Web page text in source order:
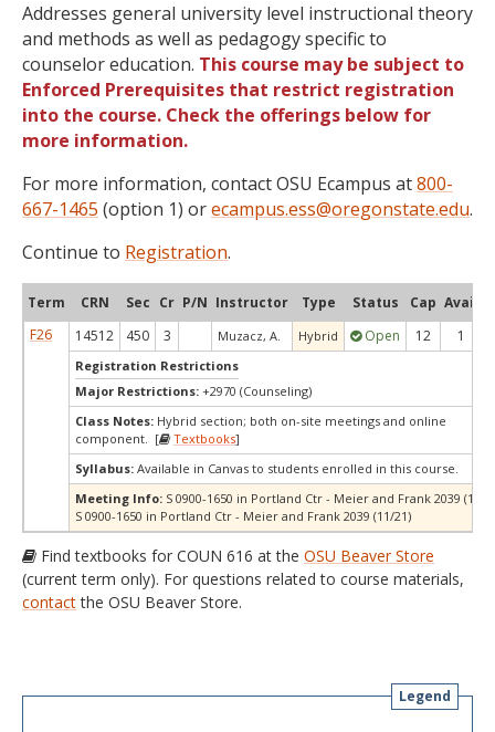
Addresses general university level instructional theory
and methods as well as pedagogy specific to
counselor education. This course may be subject to
Enforced Prerequisites that restrict registration
into the course. Check the offerings below for
more information.
For more information, contact OSU Ecampus at800-
667-1465 (option 1) orecampus.ess@oregonstate.edu.
Continue to Registration.
Term CRN Sec Cr P/N Instructor Type Status Cap Avail
F26
14512 450 3 Muzacz, A. Hybrid Open 12 1
Registration Restrictions
Major Restrictions: +2970 (Counseling)
Class Notes: Hybrid section; both on-site meetings and online
component. [
Textbooks]
Syllabus: Available in Canvas to students enrolled in this course.
Meeting Info: S 0900-1650 in Portland Ctr - Meier and Frank 2039 (10/
S 0900-1650 in Portland Ctr - Meier and Frank 2039 (11/21)
Find textbooks for COUN 616 at the OSU Beaver Store
(current term only). For questions related to course materials,
contactthe OSU Beaver Store.
Legend